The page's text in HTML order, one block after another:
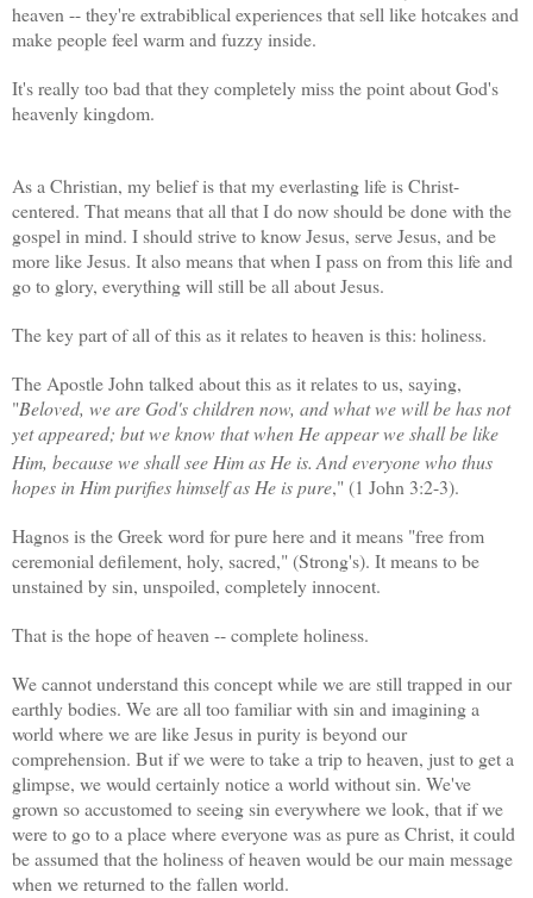
heaven -- they're extrabiblical experiences that sell like hotcakes and
make people feel warm and fuzzy inside.
It's really too bad that they completely miss the point about God's
heavenly kingdom.
As a Christian, my belief is that my everlasting life is Christ-
centered. That means that all that I do now should be done with the
gospel in mind. I should strive to know Jesus, serve Jesus, and be
more like Jesus. It also means that when I pass on from this life and
go to glory, everything will still be all about Jesus.
The key part of all of this as it relates to heaven is this: holiness.
The Apostle John talked about this as it relates to us, saying,
"Beloved, we are God's children now, and what we will be has not
yet appeared; but we know that when He appear we shall be like
Him, because we shall see Him as He is. And everyone who thus
hopes in Him purifies himself as He is pure," (1 John 3:2-3).
Hagnos is the Greek word for pure here and it means "free from
ceremonial defilement, holy, sacred," (Strong's). It means to be
unstained by sin, unspoiled, completely innocent.
That is the hope of heaven -- complete holiness.
We cannot understand this concept while we are still trapped in our
earthly bodies. We are all too familiar with sin and imagining a
world where we are like Jesus in purity is beyond our
comprehension. But if we were to take a trip to heaven, just to get a
glimpse, we would certainly notice a world without sin. We've
grown so accustomed to seeing sin everywhere we look, that if we
were to go to a place where everyone was as pure as Christ, it could
be assumed that the holiness of heaven would be our main message
when we returned to the fallen world.